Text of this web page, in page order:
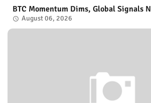
BTC Momentum Dims, Global Signals
August 06, 2026